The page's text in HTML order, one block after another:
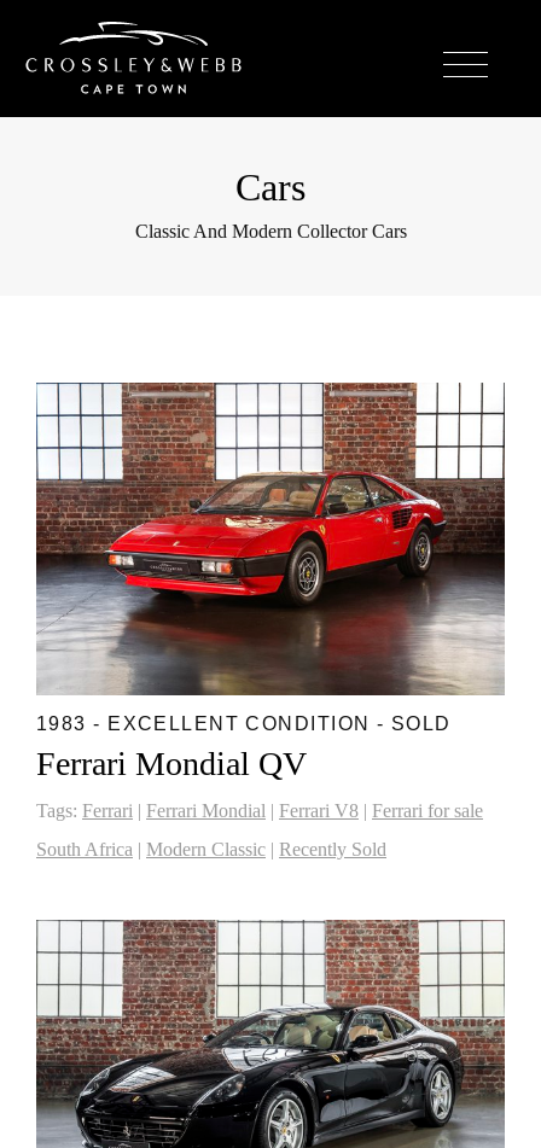
Cars
Classic And Modern Collector Cars
1983 - EXCELLENT CONDITION - SOLD
Ferrari Mondial QV
Tags: Ferrari | Ferrari Mondial | Ferrari V8 | Ferrari for sale
South Africa | Modern Classic | Recently Sold